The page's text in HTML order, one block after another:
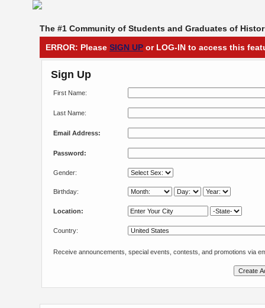
The #1 Community of Students and Graduates of
ERROR: Please SIGN UP or LOG-IN to access this
Sign Up
First Name:
Last Name:
Email Address:
Password:
Gender:
Birthday:
Location:
Country:
Receive announcements, special events, contests, and promotions via